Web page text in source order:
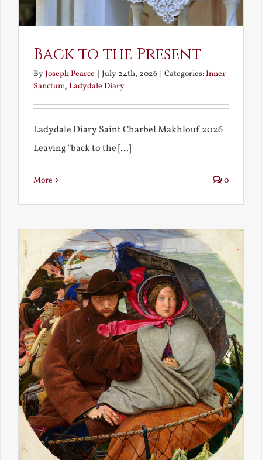
Back to the Present
ByJoseph Pearce | July 24th, 2026 | Categories:Inner
Sanctum, Ladydale Diary
Ladydale Diary Saint Charbel Makhlouf 2026
Leaving "back to the [...]
More 0